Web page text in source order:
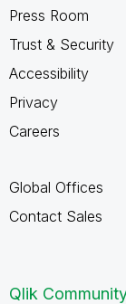
Press Room
Trust & Security
Accessibility
Privacy
Careers
Global Offices
Contact Sales
Qlik